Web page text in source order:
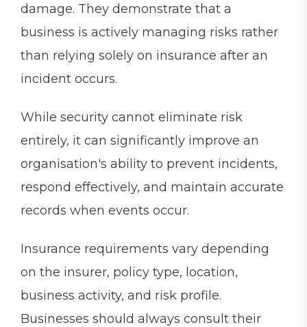
damage. They demonstrate that a
business is actively managing risks rather
than relying solely on insurance after an
incident occurs.
While security cannot eliminate risk
entirely, it can significantly improve an
organisation's ability to prevent incidents,
respond effectively, and maintain accurate
records when events occur.
Insurance requirements vary depending
on the insurer, policy type, location,
business activity, and risk profile.
Businesses should always consult their